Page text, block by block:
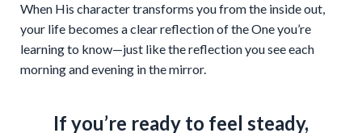
When His character transforms you from the inside out,
your life becomes a clear reflection of the One you’re
learning to know—just like the reflection you see each
morning and evening in the mirror.
If you’re ready to feel steady,